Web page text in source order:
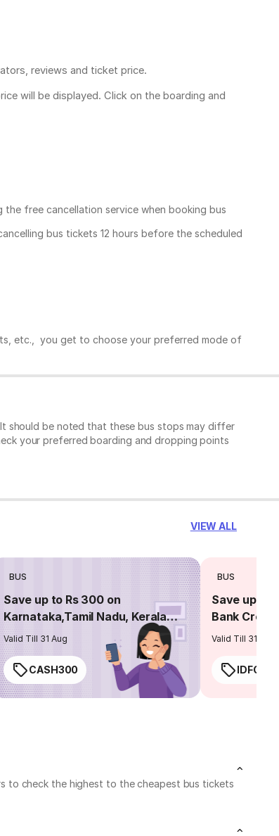
reviews and ticket price.
will be displayed. Click on the boarding and
free cancellation service when booking bus
bus tickets 12 hours before the scheduled
etc., you get to choose your preferred mode of
should be noted that these bus stops may differ
your preferred boarding and dropping points
VIEW ALL
BUS
Save up to Rs 300 on
Karnataka,Tamil Nadu, Kerala
routes
Valid Till 31 Aug
CASH300
BUS
Save up to
Bank
Valid Till 31 Aug
to check the highest to the cheapest bus tickets